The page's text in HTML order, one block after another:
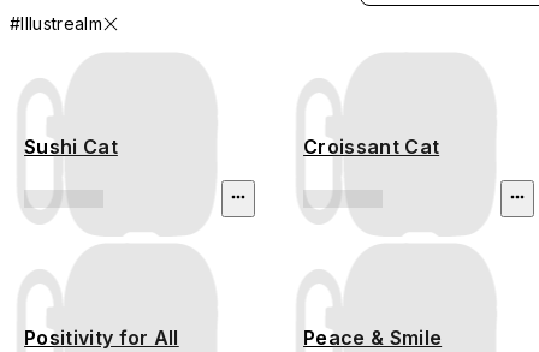
#Illustrealm
Sushi Cat Croissant Cat
Positivity for All Peace & Smile